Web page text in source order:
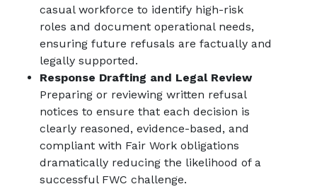
casual workforce to identify high-risk
roles and document operational needs,
ensuring future refusals are factually and
legally supported.
Response Drafting and Legal Review
Preparing or reviewing written refusal
notices to ensure that each decision is
clearly reasoned, evidence-based, and
compliant with Fair Work obligations
dramatically reducing the likelihood of a
successful FWC challenge.